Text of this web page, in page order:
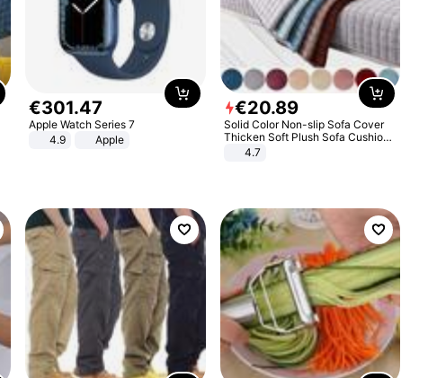
€301.47
Apple Watch Series 7
4.9
Apple
€20.89
Solid Color Non-slip Sofa Cover
Thicken Soft Plush Sofa Cushion
Towel for Living Room Furniture
4.7